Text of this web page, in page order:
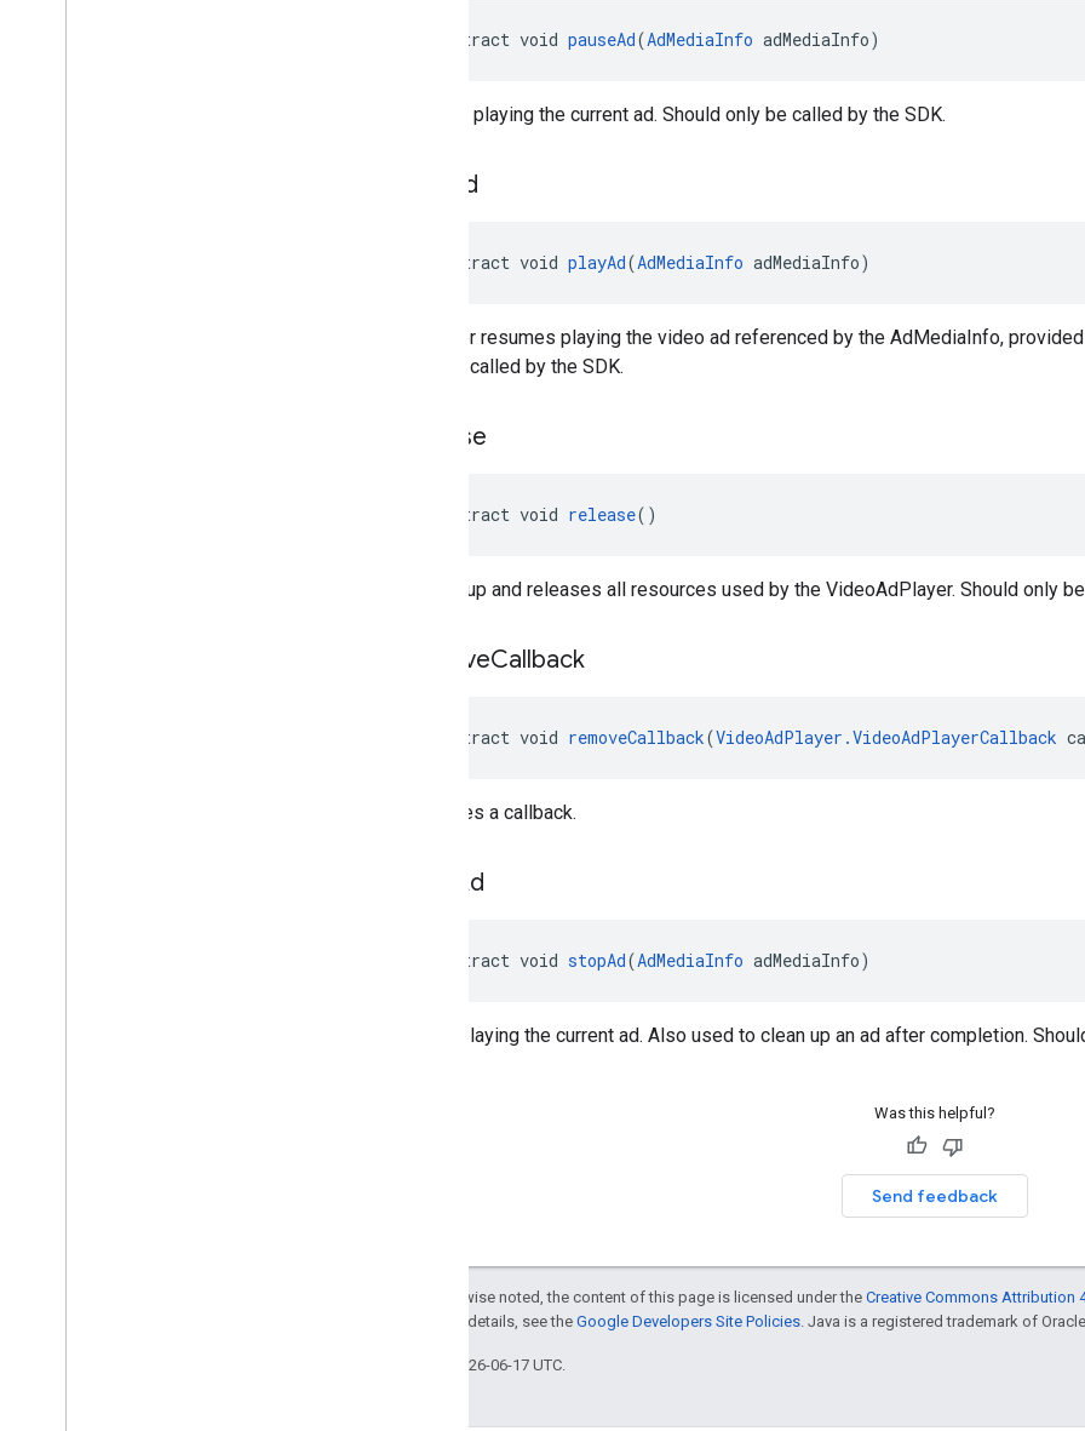
abstract void pauseAd(AdMediaInfo adMediaInfo)
Pauses playing the current ad. Should only be called by the SDK.
Ad
abstract void playAd(AdMediaInfo adMediaInfo)
Starts or resumes playing the video ad referenced by the AdMediaInfo,
only be called by the SDK.
release
abstract void release()
Cleans up and releases all resources used by the VideoAdPlayer. Should only
removeCallback
abstract void removeCallback(VideoAdPlayer.VideoAdPlayerCallback
Removes a callback.
Ad
abstract void stopAd(AdMediaInfo adMediaInfo)
Stops playing the current ad. Also used to clean up an ad after completion.
Was this helpful?
Send feedback
Except as otherwise noted, the content of this page is licensed under the Creative Commons Attribution
. For details, see the Google Developers Site Policies . Java is a registered trademark of
Last updated 2026-06-17 UTC.